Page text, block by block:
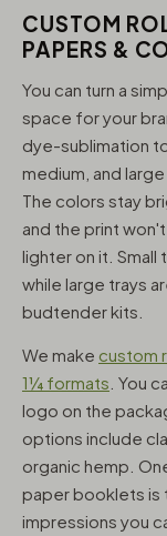
CUSTOM
PAPERS &
You can turn a
space for your
dye-sublimation
medium, and
The colors stay
and the print
lighter on it. Small
while large trays
budtender kits.
We make custom
1¼ formats . You
logo on the
options include
organic hemp.
paper booklets is
impressions you